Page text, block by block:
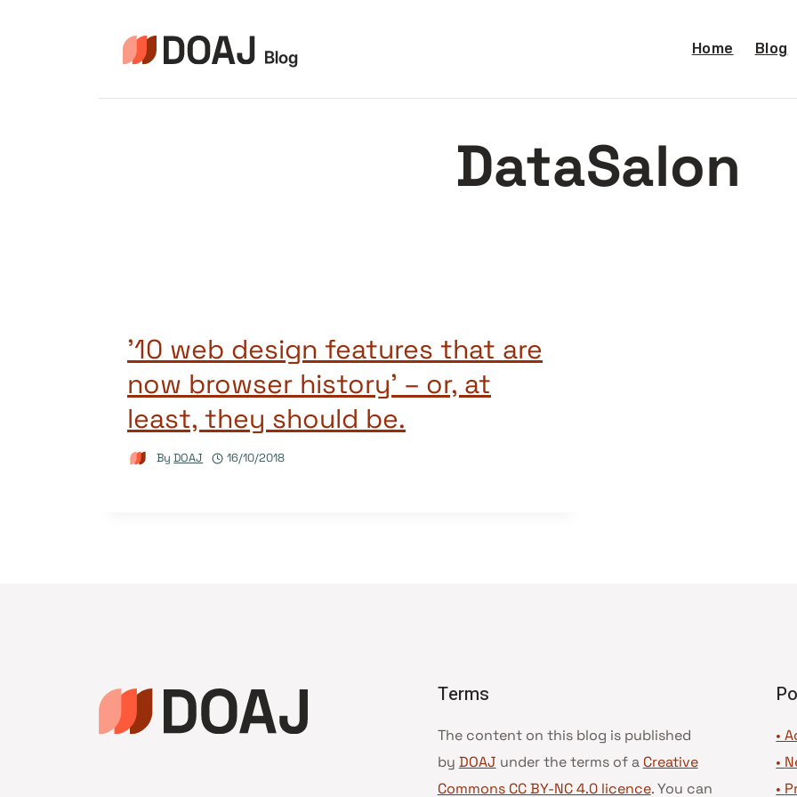
Home Blog
DataSalon
’10 web design features that are
now browser history’ – or, at
least, they should be.
By DOAJ 16/10/2018
Terms
The content on this blog is published
by DOAJ under the terms of a Creative
Commons CC BY-NC 4.0 licence. You can
•
•
•